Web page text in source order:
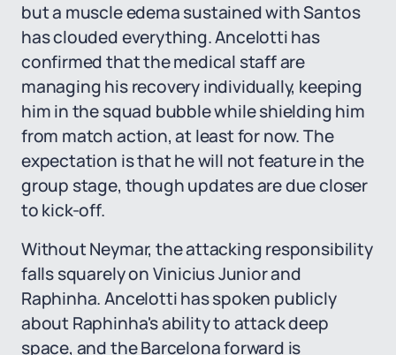
but a muscle edema sustained with Santos
has clouded everything. Ancelotti has
confirmed that the medical staff are
managing his recovery individually, keeping
him in the squad bubble while shielding him
from match action, at least for now. The
expectation is that he will not feature in the
group stage, though updates are due closer
to kick-off.
Without Neymar, the attacking responsibility
falls squarely on Vinicius Junior and
Raphinha. Ancelotti has spoken publicly
about Raphinha's ability to attack deep
space, and the Barcelona forward is